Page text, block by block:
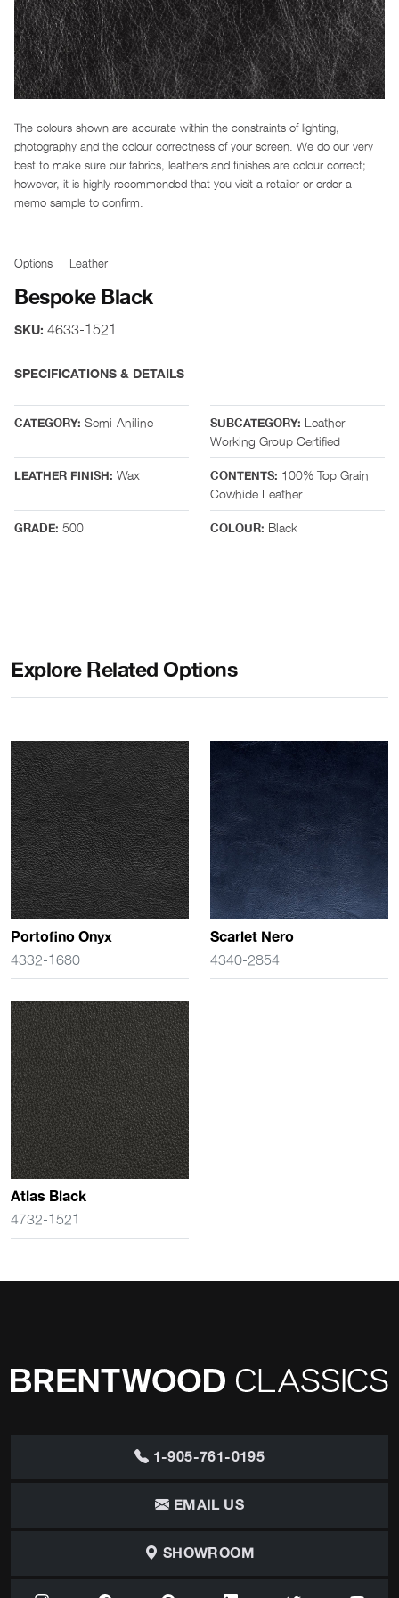
The colours shown are accurate within the constraints of lighting,
photography and the colour correctness of your screen. We do our very
best to make sure our fabrics, leathers and finishes are colour correct;
however, it is highly recommended that you visit a retailer or order a
memo sample to confirm.
Options Leather
Bespoke Black
SKU: 4633-1521
SPECIFICATIONS & DETAILS
CATEGORY: Semi-Aniline SUBCATEGORY: Leather
Working Group Certified
LEATHER FINISH: Wax CONTENTS: 100% Top Grain
Cowhide Leather
GRADE: 500 COLOUR: Black
Explore Related Options
Portofino Onyx
4332-1680
Scarlet Nero
4340-2854
Atlas Black
4732-1521
1-905-761-0195
EMAIL US
SHOWROOM